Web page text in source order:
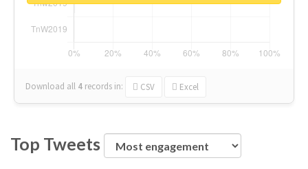
Download all 4 records in: CSV Excel
Top Tweets